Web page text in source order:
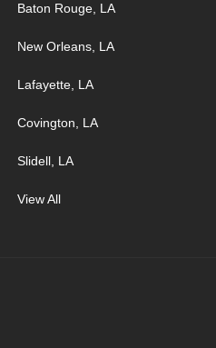
Baton Rouge, LA
New Orleans, LA
Lafayette, LA
Covington, LA
Slidell, LA
View All